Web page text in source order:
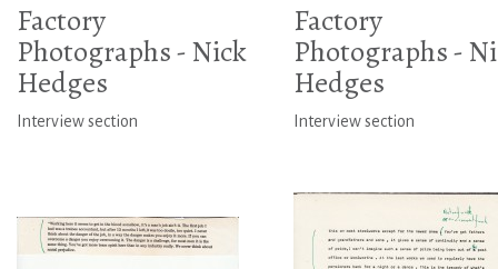
Factory
Photographs - Nick
Hedges
Interview section
Factory
Photographs -
Hedges
Interview section